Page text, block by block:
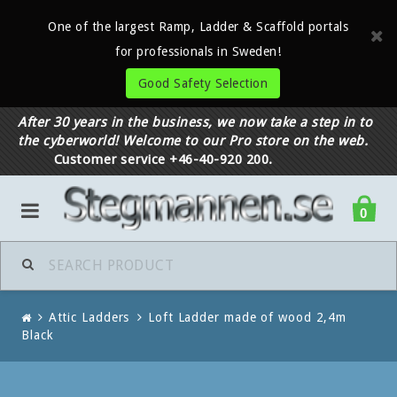
One of the largest Ramp, Ladder & Scaffold portals
for professionals in Sweden!
Good Safety Selection
After 30 years in the business, we now take a step in to
the cyberworld! Welcome to our Pro store on the web.
Customer service +46-40-920 200.
0
Attic Ladders
Loft Ladder made of wood 2,4m
Black